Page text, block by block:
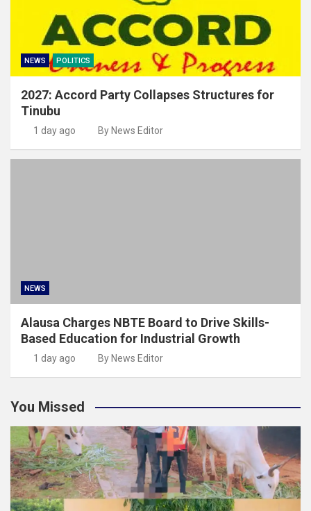
NEWS POLITICS
2027: Accord Party Collapses Structures for
Tinubu
1 day ago By News Editor
NEWS
Alausa Charges NBTE Board to Drive Skills-
Based Education for Industrial Growth
1 day ago By News Editor
You Missed